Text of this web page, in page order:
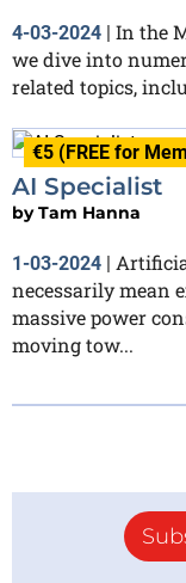
4-03-2024 | In the
we dive into
related topics,
€5 (FREE for
AI Specialist
byTam Hanna
1-03-2024 |
necessarily mean
massive power
moving tow...